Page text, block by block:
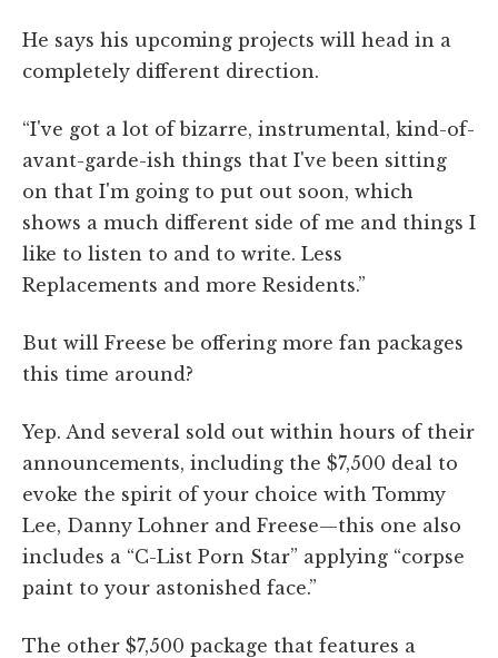
He says his upcoming projects will head in a
completely different direction.
“I've got a lot of bizarre, instrumental, kind-of-
avant-garde-ish things that I've been sitting
on that I'm going to put out soon, which
shows a much different side of me and things I
like to listen to and to write. Less
Replacements and more Residents.”
But will Freese be offering more fan packages
this time around?
Yep. And several sold out within hours of their
announcements, including the $7,500 deal to
evoke the spirit of your choice with Tommy
Lee, Danny Lohner and Freese—this one also
includes a “C-List Porn Star” applying “corpse
paint to your astonished face.”
The other $7,500 package that features a